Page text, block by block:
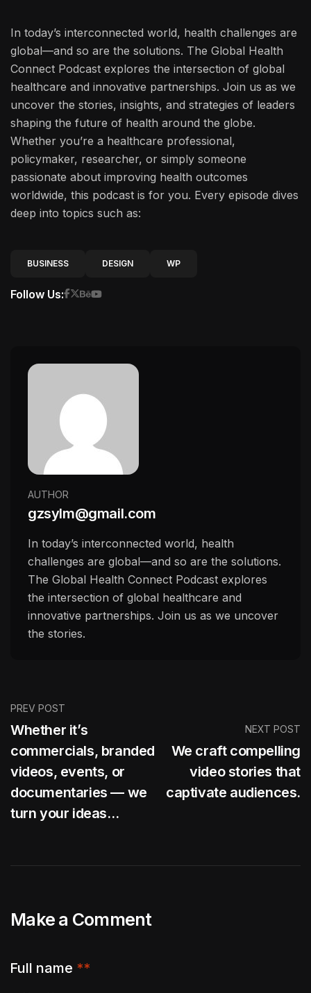
In today’s interconnected world, health challenges are
global—and so are the solutions. The Global Health
Connect Podcast explores the intersection of global
healthcare and innovative partnerships. Join us as we
uncover the stories, insights, and strategies of leaders
shaping the future of health around the globe.
Whether you’re a healthcare professional,
policymaker, researcher, or simply someone
passionate about improving health outcomes
worldwide, this podcast is for you. Every episode dives
deep into topics such as:
BUSINESS DESIGN WP
Follow Us:
AUTHOR
gzsylm@gmail.com
In today’s interconnected world, health
challenges are global—and so are the solutions.
The Global Health Connect Podcast explores
the intersection of global healthcare and
innovative partnerships. Join us as we uncover
the stories.
PREV POST
Whether it’s
commercials, branded
videos, events, or
documentaries — we
turn your ideas…
NEXT POST
We craft compelling
video stories that
captivate audiences.
Make a Comment
Full name **